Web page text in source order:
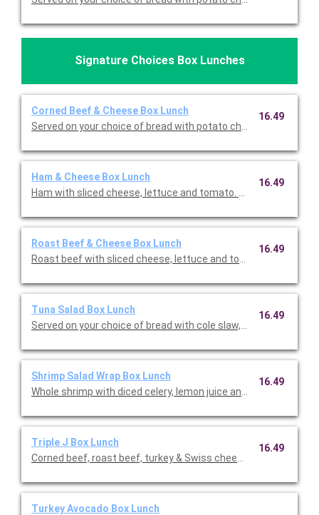
Signature Choices Box Lunches
Corned Beef & Cheese Box Lunch
Served on your choice of bread with potato chips, dill pickle,
16.49
Ham & Cheese Box Lunch
Ham with sliced cheese, lettuce and tomato. Served on your
16.49
Roast Beef & Cheese Box Lunch
Roast beef with sliced cheese, lettuce and tomato. Served on
16.49
Tuna Salad Box Lunch
Served on your choice of bread with cole slaw, potato chips,
16.49
Shrimp Salad Wrap Box Lunch
Whole shrimp with diced celery, lemon juice and mayo.
16.49
Triple J Box Lunch
Corned beef, roast beef, turkey & Swiss cheese rolled with
16.49
Turkey Avocado Box Lunch